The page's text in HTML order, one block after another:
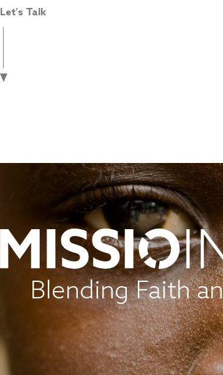
Let's Talk
Blending Faith